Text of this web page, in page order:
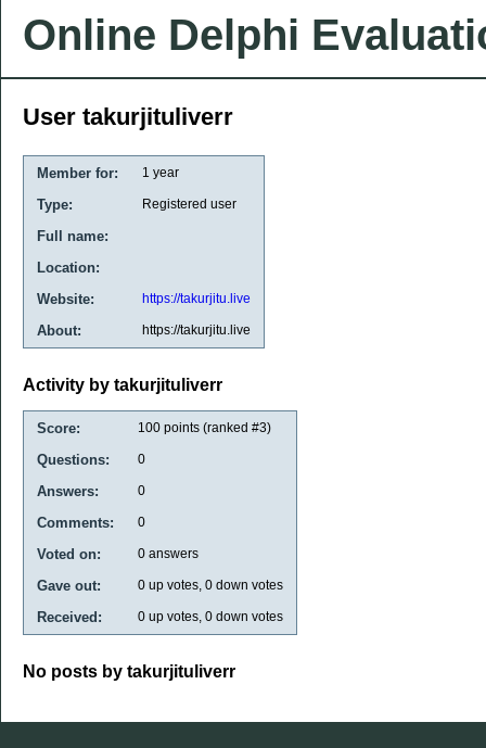
Online Delphi
User takurjituliverr
Member for: 1 year
Type: Registered user
Full name:
Location:
Website:
https://takurjitu.live
About: https://takurjitu.live
Activity by takurjituliverr
Score: 100 points (ranked #3)
Questions: 0
Answers: 0
Comments: 0
Voted on: 0 answers
Gave out: 0 up votes, 0 down votes
Received: 0 up votes, 0 down votes
No posts by takurjituliverr